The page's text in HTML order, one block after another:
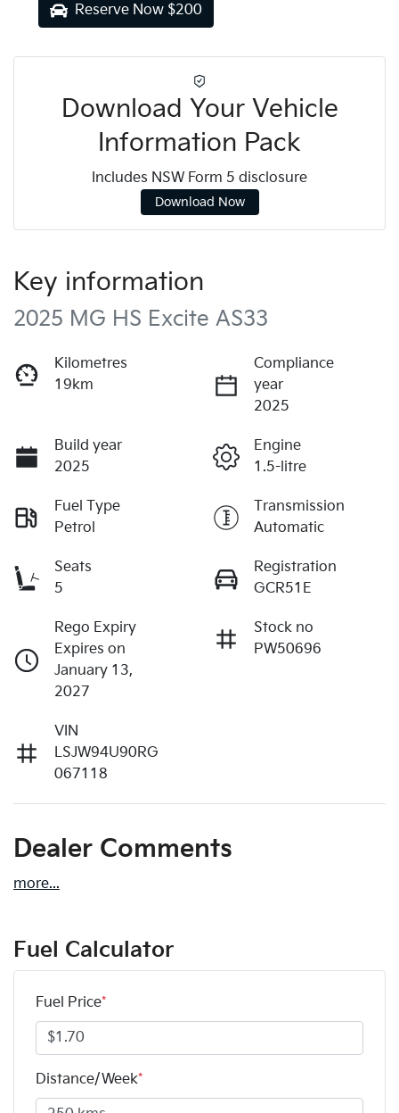
Reserve Now $200
Download Your Vehicle
Information Pack
Includes NSW Form 5 disclosure
Download Now
Key information
2025 MG HS Excite AS33
Kilometres
19km
Compliance
year
2025
Build year
2025
Engine
1.5-litre
Fuel Type
Petrol
Transmission
Automatic
Seats
5
Registration
GCR51E
Rego Expiry
Expires on
January 13,
2027
Stock no
PW50696
VIN
LSJW94U90RG
067118
Dealer Comments
more...
Fuel Calculator
Fuel Price*
Distance/Week*